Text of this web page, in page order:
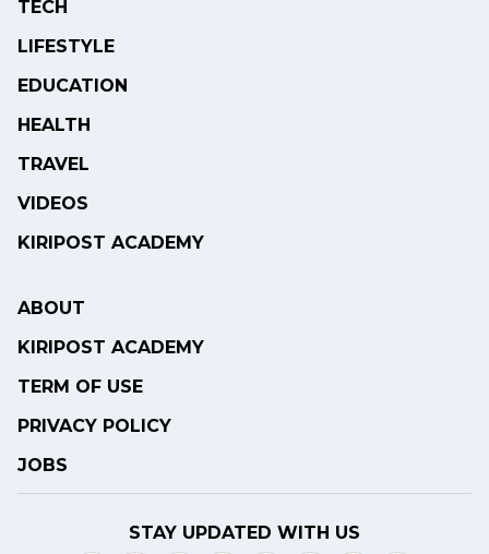
TECH
LIFESTYLE
EDUCATION
HEALTH
TRAVEL
VIDEOS
KIRIPOST ACADEMY
ABOUT
KIRIPOST ACADEMY
TERM OF USE
PRIVACY POLICY
JOBS
STAY UPDATED WITH US